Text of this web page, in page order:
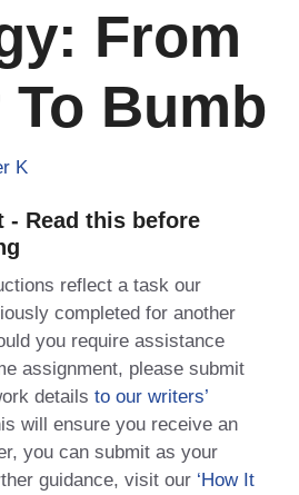
From
Bumb
K
- Read this before
reflect a task our
completed for another
you require assistance
assignment, please submit
details to our writers’
will ensure you receive an
you can submit as your
guidance, visit our ‘How It